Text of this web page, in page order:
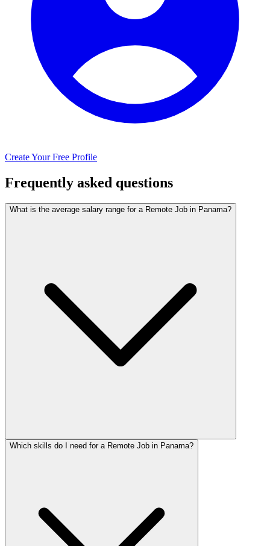
Create Your Free Profile
Frequently asked questions
What is the average salary range for a Remote Job in Panama?
Which skills do I need for a Remote Job in Panama?